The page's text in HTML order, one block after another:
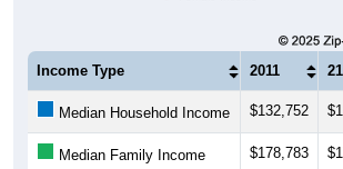
Income Type 2011
Median Household Income $132,752
Median Family Income $178,783